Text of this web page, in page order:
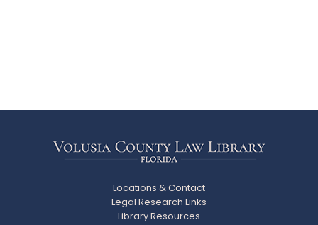
Locations & Contact
Legal Research Links
Library Resources